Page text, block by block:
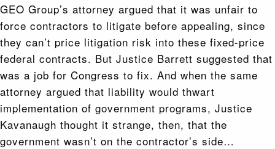
GEO Group’s attorney argued that it was unfair to
force contractors to litigate before appealing, since
they can’t price litigation risk into these fixed-price
federal contracts. But Justice Barrett suggested that
was a job for Congress to fix. And when the same
attorney argued that liability would thwart
implementation of government programs, Justice
Kavanaugh thought it strange, then, that the
government wasn’t on the contractor’s side…